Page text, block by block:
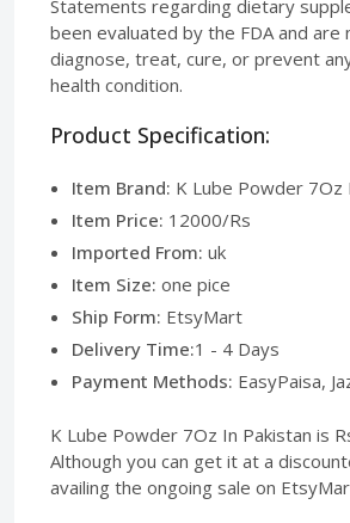
Statements regarding dietary
been evaluated by the FDA and
diagnose, treat, cure, or prevent
health condition.
Product Specification:
Item Brand: K Lube Powder 7Oz
Item Price: 12000/Rs
Imported From: uk
Item Size: one pice
Ship Form: EtsyMart
Delivery Time:1 - 4 Days
Payment Methods: EasyPaisa,
K Lube Powder 7Oz In Pakistan is
Although you can get it at a
availing the ongoing sale on